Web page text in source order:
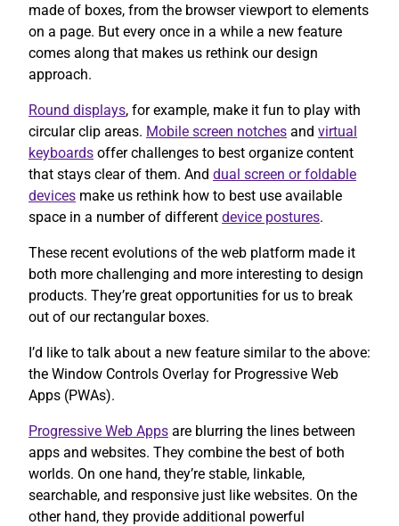
made of boxes, from the browser viewport to elements
on a page. But every once in a while a new feature
comes along that makes us rethink our design
approach.
Round displays, for example, make it fun to play with
circular clip areas. Mobile screen notches and virtual
keyboards offer challenges to best organize content
that stays clear of them. And dual screen or foldable
devices make us rethink how to best use available
space in a number of different device postures.
These recent evolutions of the web platform made it
both more challenging and more interesting to design
products. They’re great opportunities for us to break
out of our rectangular boxes.
I’d like to talk about a new feature similar to the above:
the Window Controls Overlay for Progressive Web
Apps (PWAs).
Progressive Web Apps are blurring the lines between
apps and websites. They combine the best of both
worlds. On one hand, they’re stable, linkable,
searchable, and responsive just like websites. On the
other hand, they provide additional powerful